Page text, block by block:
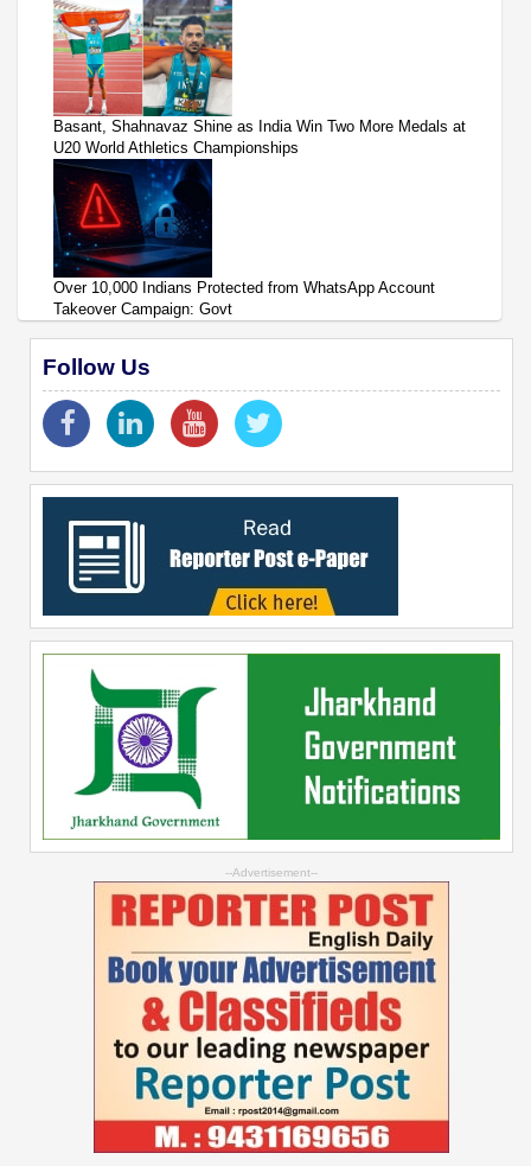
Basant, Shahnavaz Shine as India Win Two More Medals at
U20 World Athletics Championships
Over 10,000 Indians Protected from WhatsApp Account
Takeover Campaign: Govt
Follow Us
--Advertisement--